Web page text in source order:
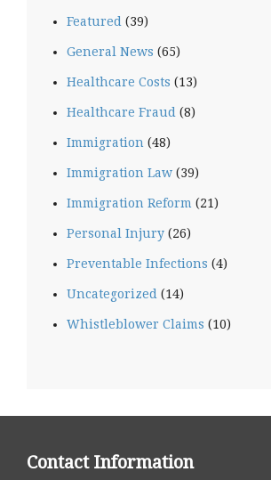
Featured (39)
General News (65)
Healthcare Costs (13)
Healthcare Fraud (8)
Immigration (48)
Immigration Law (39)
Immigration Reform (21)
Personal Injury (26)
Preventable Infections (4)
Uncategorized (14)
Whistleblower Claims (10)
Contact Information